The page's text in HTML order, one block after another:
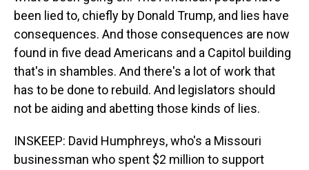
been lied to, chiefly by Donald Trump, and lies have
consequences. And those consequences are now
found in five dead Americans and a Capitol building
that's in shambles. And there's a lot of work that
has to be done to rebuild. And legislators should
not be aiding and abetting those kinds of lies.
INSKEEP: David Humphreys, who's a Missouri
businessman who spent $2 million to support